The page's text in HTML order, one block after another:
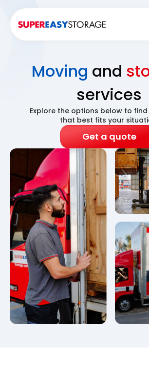
Moving and
services
Explore the options below to
that best fits your
Get a quote